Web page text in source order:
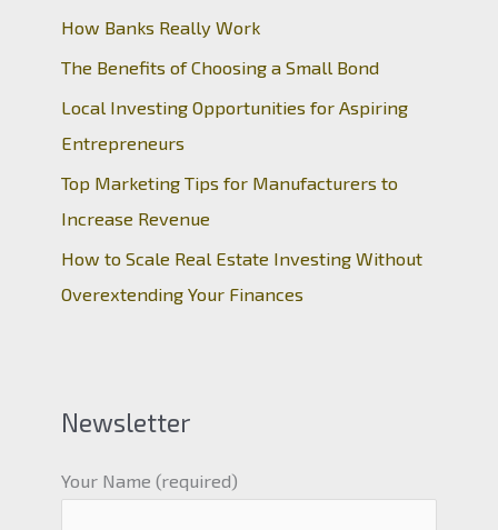
How Banks Really Work
The Benefits of Choosing a Small Bond
Local Investing Opportunities for Aspiring
Entrepreneurs
Top Marketing Tips for Manufacturers to
Increase Revenue
How to Scale Real Estate Investing Without
Overextending Your Finances
Newsletter
Your Name (required)